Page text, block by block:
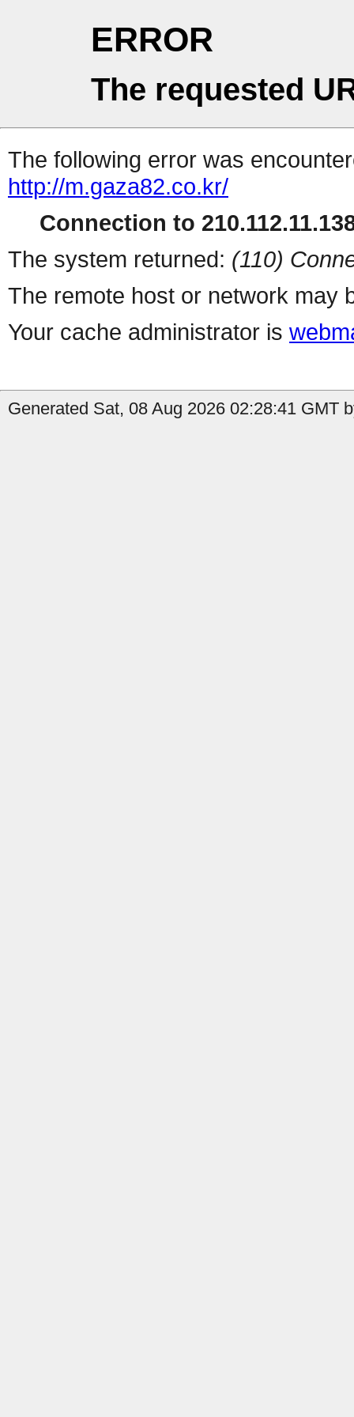
ERROR
The requested
The following error was
http://m.gaza82.co.kr/
Connection to
The system returned: (110)
The remote host or network may
Your cache administrator is
Generated Sat, 08 Aug 2026 02:28:41 GMT